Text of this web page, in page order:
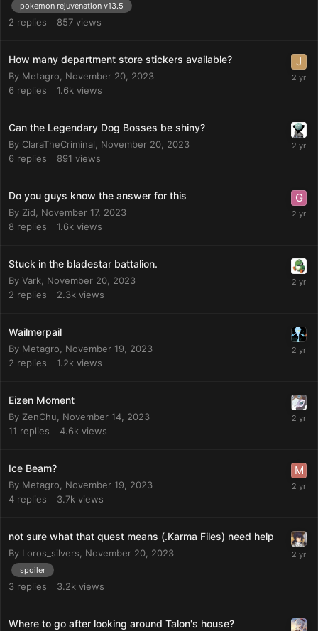
pokemon rejuvenation v13.5
2 replies 857 views
How many department store stickers available?
By Metagro, November 20, 2023
6 replies 1.6k views
Can the Legendary Dog Bosses be shiny?
By ClaraTheCriminal, November 20, 2023
6 replies 891 views
Do you guys know the answer for this
By Zid, November 17, 2023
8 replies 1.6k views
Stuck in the bladestar battalion.
By Vark, November 20, 2023
2 replies 2.3k views
Wailmerpail
By Metagro, November 19, 2023
2 replies 1.2k views
Eizen Moment
By ZenChu, November 14, 2023
11 replies 4.6k views
Ice Beam?
By Metagro, November 19, 2023
4 replies 3.7k views
not sure what that quest means (.Karma Files) need help
By Loros_silvers, November 20, 2023
spoiler
3 replies 3.2k views
Where to go after looking around Talon's house?